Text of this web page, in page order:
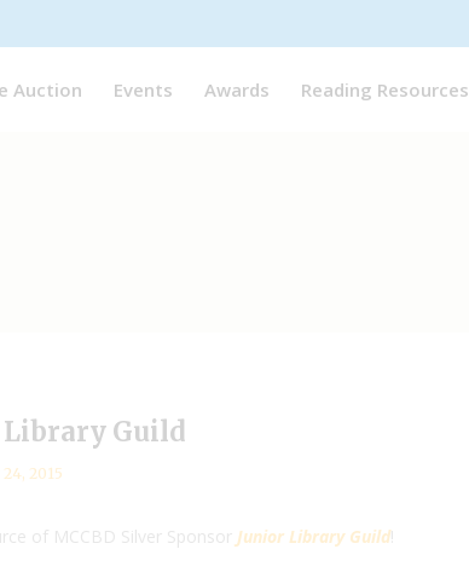
Auction Events Awards Reading Resources
Guild
2015
of MCCBD Silver Sponsor Junior Library Guild!